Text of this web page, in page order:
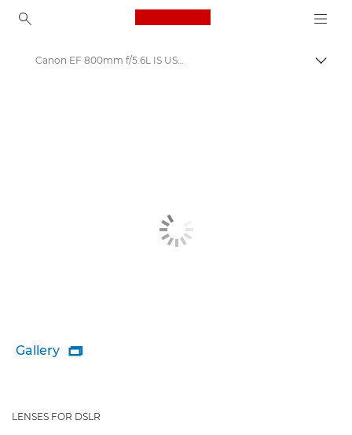
Canon Logo, back to
Canon EF 800mm f/5.6L IS USM - Lenses - Camera & Photo lenses
Gallery 
LENSES FOR DSLR